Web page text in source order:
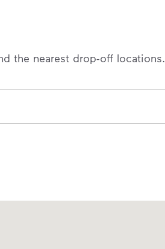
the nearest drop-off locations.